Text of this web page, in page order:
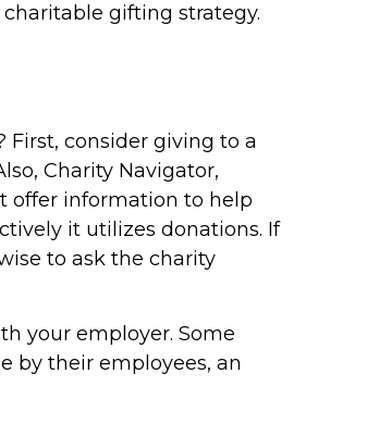
gifting strategy.
consider giving to a
Charity Navigator,
offer information to help
it utilizes donations. If
to ask the charity
your employer. Some
by their employees, an